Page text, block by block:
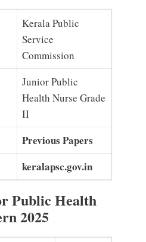
Kerala Public
Service
Commission
Junior Public
Health Nurse Grade
II
Previous Papers
keralapsc.gov.in
Public Health
2025